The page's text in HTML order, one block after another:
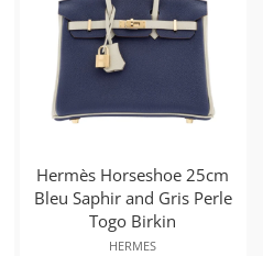
Hermès Horseshoe 25cm
Bleu Saphir and Gris Perle
Togo Birkin
HERMES